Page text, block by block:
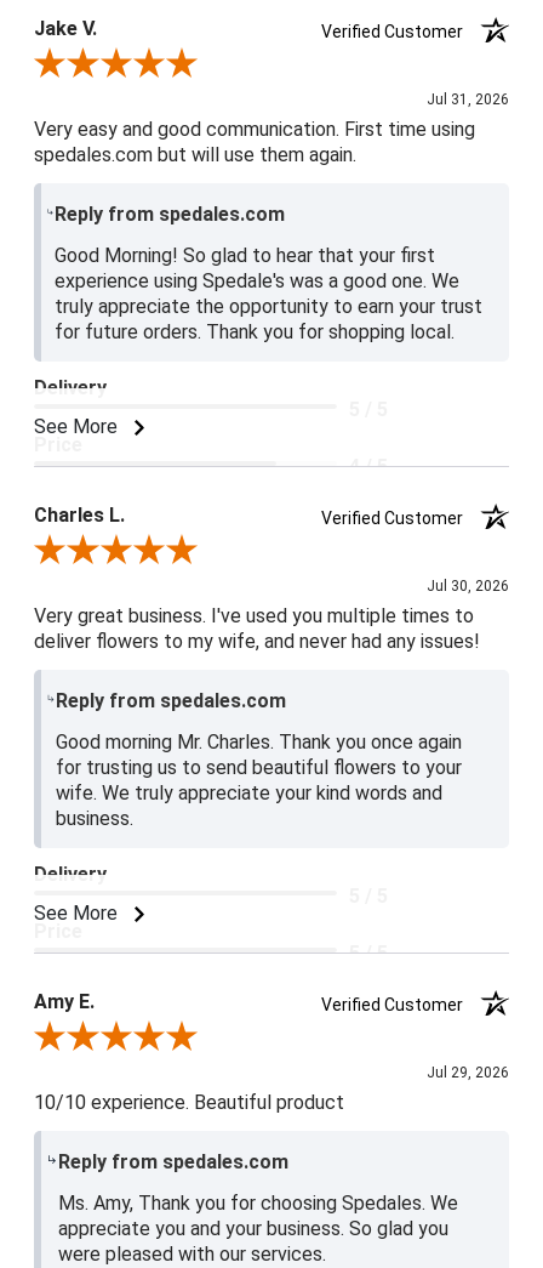
Jake V.
Verified Customer
Review By Jake V.
Jul 31, 2026
Very easy and good communication. First time using
spedales.com but will use them again.
Reply from spedales.com
Good Morning! So glad to hear that your first
experience using Spedale's was a good one. We
truly appreciate the opportunity to earn your trust
for future orders. Thank you for shopping local.
See More
Delivery
4 / 5
Product Satisfaction
5 / 5
Charles L.
Verified Customer
Review By Charles L.
Jul 30, 2026
Very great business. I've used you multiple times to
deliver flowers to my wife, and never had any issues!
Reply from spedales.com
Good morning Mr. Charles. Thank you once again
for trusting us to send beautiful flowers to your
wife. We truly appreciate your kind words and
business.
See More
Delivery
5 / 5
Product Satisfaction
5 / 5
Amy E.
Verified Customer
Review By Amy E.
Jul 29, 2026
10/10 experience. Beautiful product
Reply from spedales.com
Ms. Amy, Thank you for choosing Spedales. We
appreciate you and your business. So glad you
were pleased with our services.